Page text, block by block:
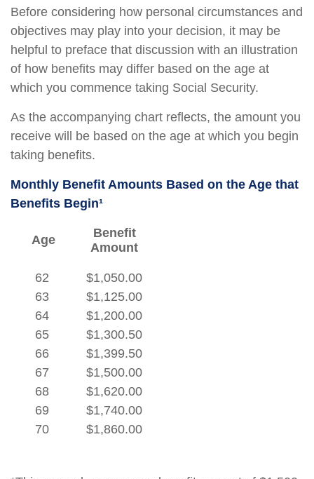
Before considering how personal circumstances and
objectives may play into your decision, it may be
helpful to preface that discussion with an illustration
of how benefits may differ based on the age at
which you commence taking Social Security.
As the accompanying chart reflects, the amount you
receive will be based on the age at which you begin
taking benefits.
Monthly Benefit Amounts Based on the Age that
Benefits Begin¹
Age
Benefit
Amount
62
63
64
65
66
67
68
69
70
$1,050.00
$1,125.00
$1,200.00
$1,300.50
$1,399.50
$1,500.00
$1,620.00
$1,740.00
$1,860.00